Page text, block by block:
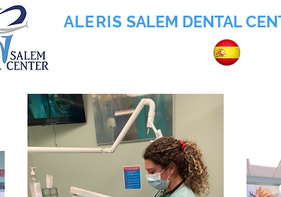
ALERIS SALEM DENTAL